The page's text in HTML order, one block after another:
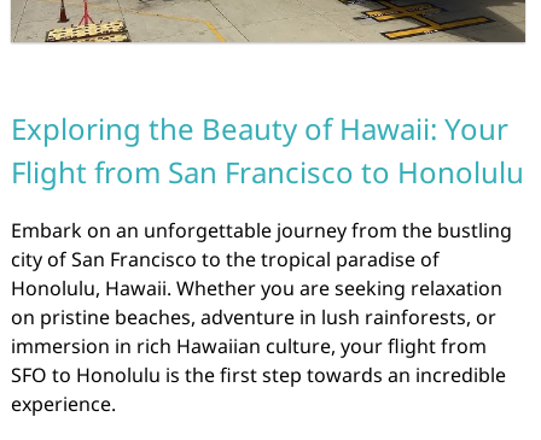
Exploring the Beauty of Hawaii: Your
Flight from San Francisco to Honolulu
Embark on an unforgettable journey from the bustling
city of San Francisco to the tropical paradise of
Honolulu, Hawaii. Whether you are seeking relaxation
on pristine beaches, adventure in lush rainforests, or
immersion in rich Hawaiian culture, your flight from
SFO to Honolulu is the first step towards an incredible
experience.